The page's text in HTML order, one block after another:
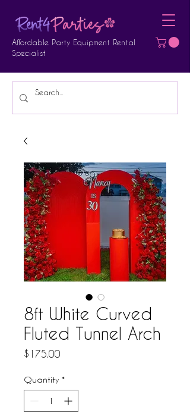
Affordable Party Equipment Rental
Specialist
8ft White Curved
Fluted Tunnel Arch
$175.00
Quantity *